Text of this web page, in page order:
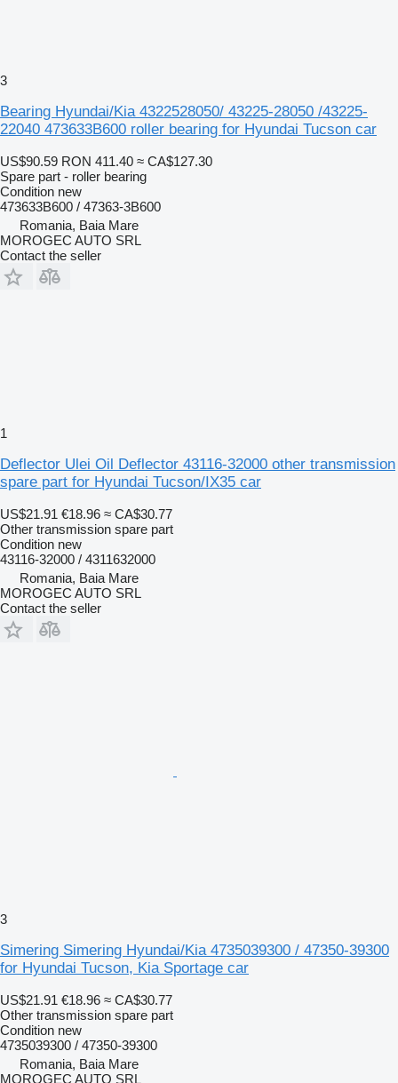
3
Bearing Hyundai/Kia 4322528050/ 43225-28050 /43225-
22040 473633B600 roller bearing for Hyundai Tucson car
US$90.59 RON 411.40 ≈ CA$127.30
Spare part - roller bearing
Condition new
473633B600 / 47363-3B600
Romania, Baia Mare
MOROGEC AUTO SRL
Contact the seller
1
Deflector Ulei Oil Deflector 43116-32000 other transmission
spare part for Hyundai Tucson/IX35 car
US$21.91 €18.96 ≈ CA$30.77
Other transmission spare part
Condition new
43116-32000 / 4311632000
Romania, Baia Mare
MOROGEC AUTO SRL
Contact the seller
3
Simering Simering Hyundai/Kia 4735039300 / 47350-39300
for Hyundai Tucson, Kia Sportage car
US$21.91 €18.96 ≈ CA$30.77
Other transmission spare part
Condition new
4735039300 / 47350-39300
Romania, Baia Mare
MOROGEC AUTO SRL